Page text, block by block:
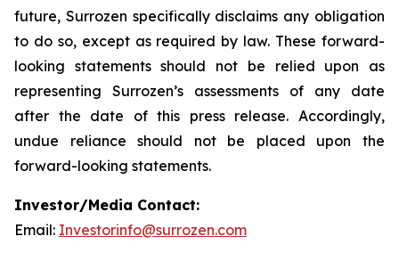
future, Surrozen specifically disclaims any obligation
to do so, except as required by law. These forward-
looking statements should not be relied upon as
representing Surrozen’s assessments of any date
after the date of this press release. Accordingly,
undue reliance should not be placed upon the
forward-looking statements.
Investor/Media Contact:
Email: Investorinfo@surrozen.com